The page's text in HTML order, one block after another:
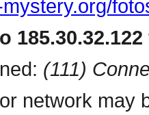
(111)
network may